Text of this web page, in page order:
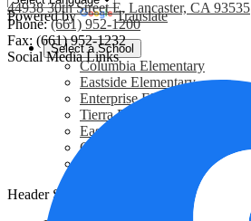
Powered by Translate
Select a School
Columbia Elementary
Eastside Elementary
Enterprise Elementary
Tierra Bonita Elementary
Eastside Academy
Cole Middle School
Header Secondary Links
44938 30th Street E, Lancaster, CA 93535
Phone:(661) 952-1200
Fax: (661) 952-1232
Social Media Links